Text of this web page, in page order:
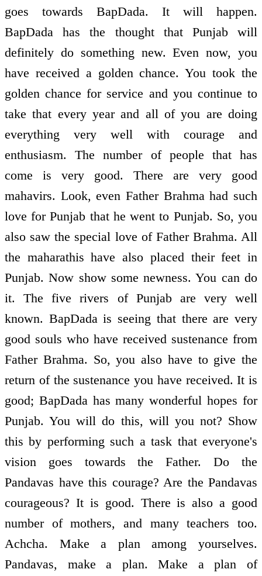
goes towards BapDada. It will happen.
BapDada has the thought that Punjab will
definitely do something new. Even now, you
have received a golden chance. You took the
golden chance for service and you continue to
take that every year and all of you are doing
everything very well with courage and
enthusiasm. The number of people that has
come is very good. There are very good
mahavirs. Look, even Father Brahma had such
love for Punjab that he went to Punjab. So, you
also saw the special love of Father Brahma. All
the maharathis have also placed their feet in
Punjab. Now show some newness. You can do
it. The five rivers of Punjab are very well
known. BapDada is seeing that there are very
good souls who have received sustenance from
Father Brahma. So, you also have to give the
return of the sustenance you have received. It is
good; BapDada has many wonderful hopes for
Punjab. You will do this, will you not? Show
this by performing such a task that everyone's
vision goes towards the Father. Do the
Pandavas have this courage? Are the Pandavas
courageous? It is good. There is also a good
number of mothers, and many teachers too.
Achcha. Make a plan among yourselves.
Pandavas, make a plan. Make a plan of